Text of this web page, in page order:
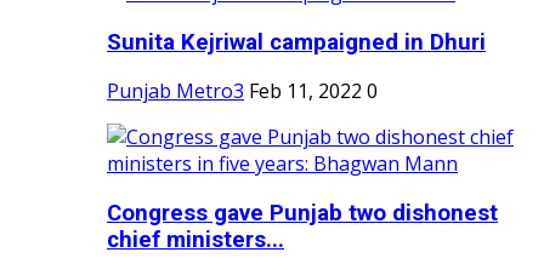
Sunita Kejriwal campaigned in Dhuri
Punjab Metro3 Feb 11, 2022 0
Congress gave Punjab two dishonest
chief ministers...